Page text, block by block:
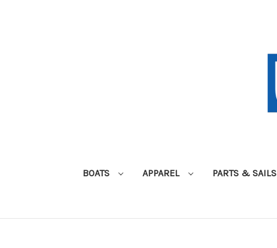
BOATS APPAREL PARTS & SAILS